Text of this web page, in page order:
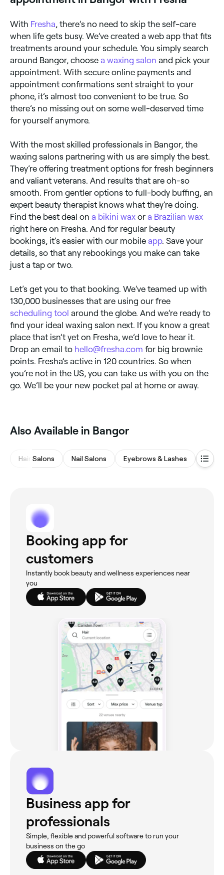
With Fresha , there’s no need to skip the self-care
when life gets busy. We’ve created a web app that fits
treatments around your schedule. You simply search
around Bangor, choose a waxing salon and pick your
appointment. With secure online payments and
appointment confirmations sent straight to your
phone, it’s almost too convenient to be true. So
there’s no missing out on some well-deserved time
for yourself anymore.
With the most skilled professionals in Bangor, the
waxing salons partnering with us are simply the best.
They’re offering treatment options for fresh beginners
and valiant veterans. And results that are oh-so
smooth. From gentler options to full-body buffing, an
expert beauty therapist knows what they’re doing.
Find the best deal on a bikini wax or a Brazilian wax
right here on Fresha. And for regular beauty
bookings, it’s easier with our mobile app. Save your
details, so that any rebookings you make can take
just a tap or two.
Let’s get you to that booking. We’ve teamed up with
130,000 businesses that are using our free
scheduling tool around the globe. And we’re ready to
find your ideal waxing salon next. If you know a great
place that isn’t yet on Fresha, we’d love to hear it.
Drop an email to hello@fresha.com for big brownie
points. Fresha’s active in 120 countries. So when
you’re not in the US, you can take us with you on the
go. We’ll be your new pocket pal at home or away.
Also Available in Bangor
Hair Salons Nail Salons Eyebrows & Lashes
Booking app for
customers
Instantly book beauty and wellness experiences near
you
Business app for
professionals
Simple, flexible and powerful software to run your
business on the go